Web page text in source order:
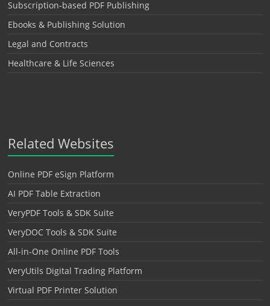
Subscription-based PDF Publishing
Ebooks & Publishing Solution
Legal and Contracts
Healthcare & Life Sciences
Related Websites
Online PDF eSign Platform
AI PDF Table Extraction
VeryPDF Tools & SDK Suite
VeryDOC Tools & SDK Suite
All-in-One Online PDF Tools
VeryUtils Digital Trading Platform
Virtual PDF Printer Solution